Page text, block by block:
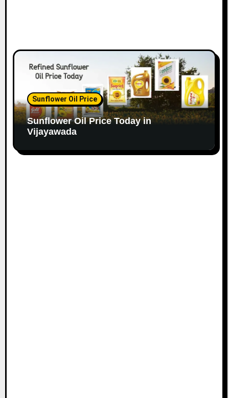
Sunflower Oil Price
Sunflower Oil Price Today in
Vijayawada